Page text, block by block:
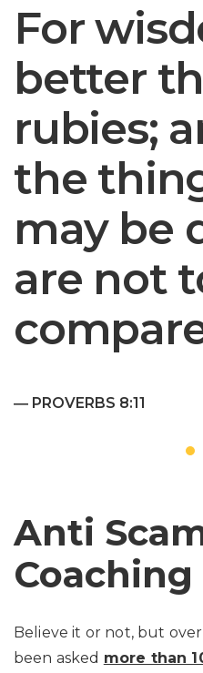
For
better
rubies;
the
may be
are not
― PROVERBS 8:11
An
always
best
― BENJAMIN FRANKLIN
Anti
Coaching
Believe it or not, but
been asked more than